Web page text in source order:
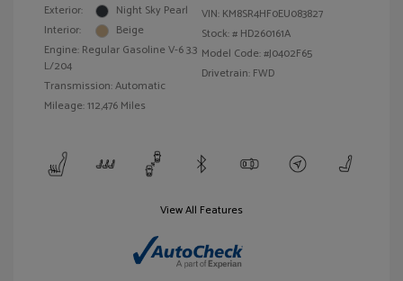
Exterior:
Night Sky Pearl
Interior:
Beige
Engine: Regular Gasoline V-6 3.3
L/204
Transmission: Automatic
Mileage: 112,476 Miles
VIN: KM8SR4HF0EU083827
Stock: # HD260161A
Model Code: #J0402F65
Drivetrain: FWD
View All Features